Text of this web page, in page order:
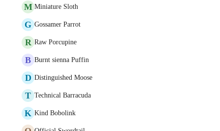
M Miniature Sloth
G Gossamer Parrot
R Raw Porcupine
B Burnt sienna Puffin
D Distinguished Moose
T Technical Barracuda
K Kind Bobolink